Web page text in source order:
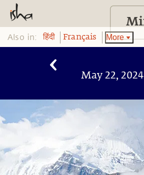
Also in: हिंदी Français More
May 22, 2024